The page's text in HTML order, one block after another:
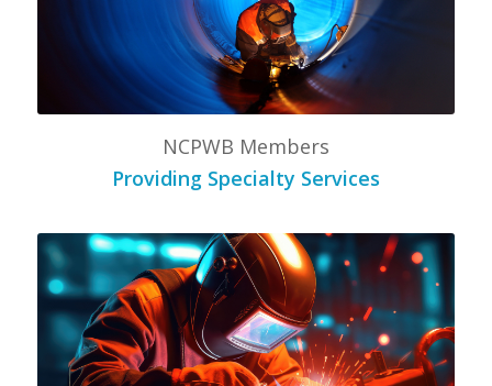
NCPWB Members
Providing Specialty Services